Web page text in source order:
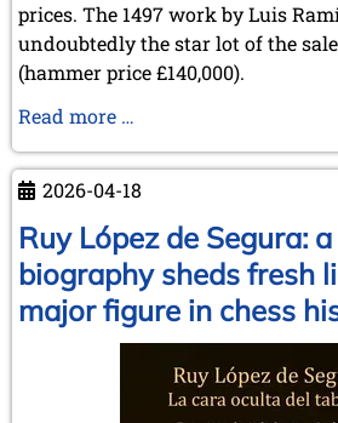
prices. The 1497 work by Luis
undoubtedly the star lot of the
(hammer price £140,000).
Read more …
Items
from
the
Collection
of
Lothar
Schmid
Sotheby’s
2026-04-18
Ruy López de Segura:
biography sheds fresh
major figure in chess